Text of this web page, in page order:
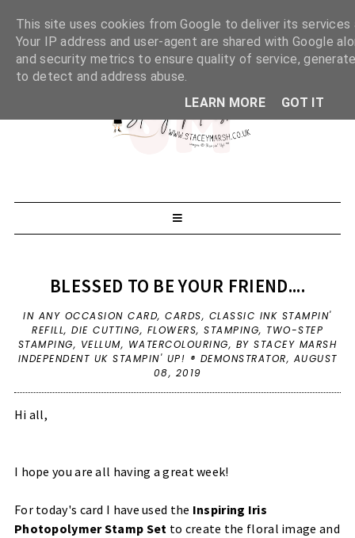
BLESSED TO BE YOUR FRIEND....
IN ANY OCCASION CARD,CARDS, CLASSIC INK STAMPIN'
REFILL, DIE CUTTING, FLOWERS, STAMPING, TWO-STEP
STAMPING, VELLUM, WATERCOLOURING, BY STACEY MARSH
INDEPENDENT UK STAMPIN' UP! ® DEMONSTRATOR, AUGUST
08, 2019
Hi all,
I hope you are all having a great week!
For today's card I have used the Inspiring Iris
Photopolymer Stamp Set to create the floral image and
This site uses cookies from Google to deliver its
Your IP address and user-agent are shared with Google
and security metrics to ensure quality of service,
to detect and address abuse.
LEARN MORE
GOT IT